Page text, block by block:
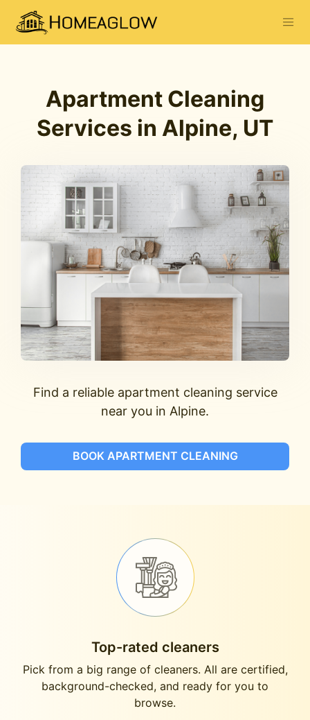
Apartment Cleaning
Services in Alpine, UT
Find a reliable apartment cleaning service
near you in Alpine.
BOOK APARTMENT CLEANING
Top-rated cleaners
Pick from a big range of cleaners. All are certified,
background-checked, and ready for you to
browse.